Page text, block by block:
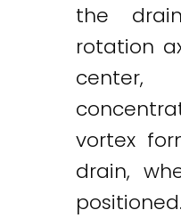
the
rotation
vortex
drain,